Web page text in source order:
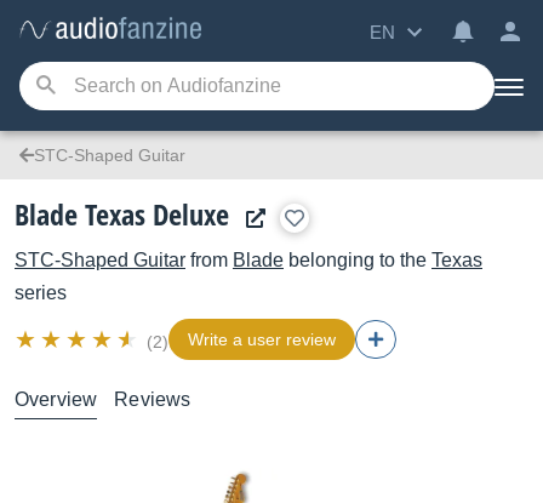
EN
STC-Shaped Guitar
Blade Texas Deluxe
STC-Shaped Guitar from Blade belonging to the Texas
series
(2) Write a user review
Overview Reviews